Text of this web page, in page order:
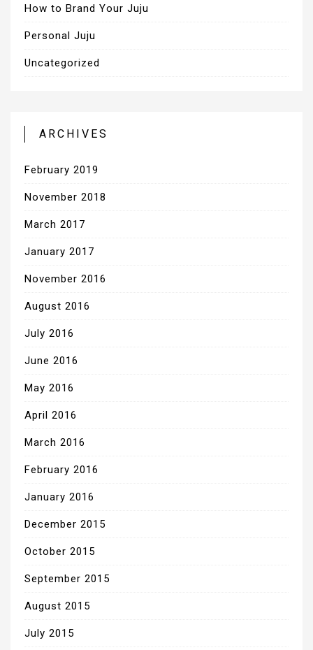
How to Brand Your Juju
Personal Juju
Uncategorized
ARCHIVES
February 2019
November 2018
March 2017
January 2017
November 2016
August 2016
July 2016
June 2016
May 2016
April 2016
March 2016
February 2016
January 2016
December 2015
October 2015
September 2015
August 2015
July 2015